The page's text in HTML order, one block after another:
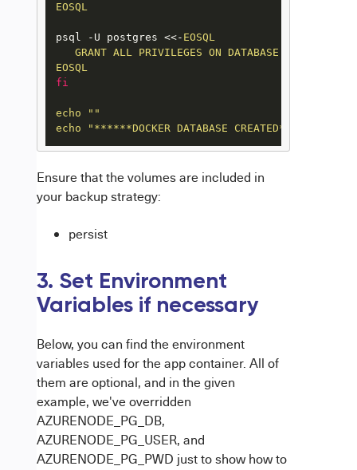
EOSQL
psql -U postgres <<- EOSQL
GRANT ALL PRIVILEGES ON DATABASE $DB_NAME
EOSQL
fi
echo
""
echo
"******DOCKER DATABASE CREATED******"
Ensure that the volumes are included in
your backup strategy:
persist
3. Set Environment
Variables if necessary
Below, you can find the environment
variables used for the app container. All of
them are optional, and in the given
example, we've overridden
AZURENODE_PG_DB,
AZURENODE_PG_USER, and
AZURENODE_PG_PWD just to show how to